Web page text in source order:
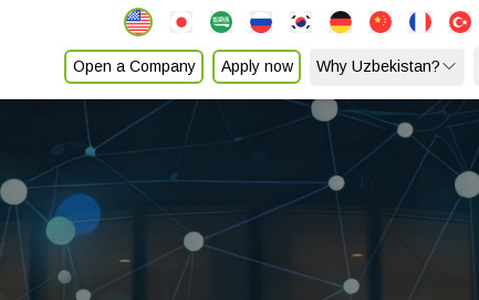
Open a Company Apply now Why Uzbekistan?